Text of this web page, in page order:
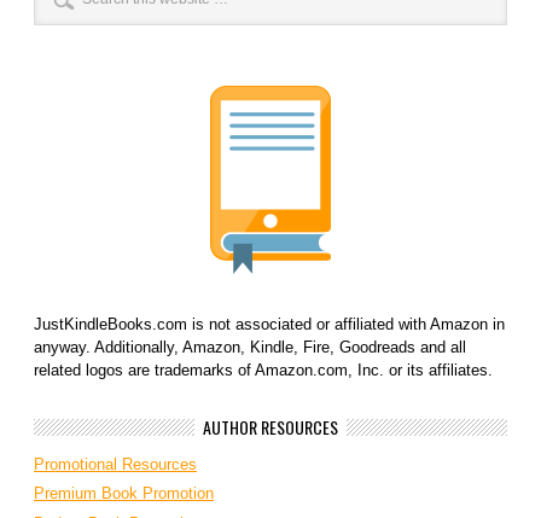
JustKindleBooks.com is not associated or affiliated with Amazon in
anyway. Additionally, Amazon, Kindle, Fire, Goodreads and all
related logos are trademarks of Amazon.com, Inc. or its affiliates.
AUTHOR RESOURCES
Promotional Resources
Premium Book Promotion